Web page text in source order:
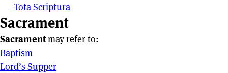
Tota Scriptura
Sacrament
Sacramentmay refer to:
Baptism
Lord’s Supper